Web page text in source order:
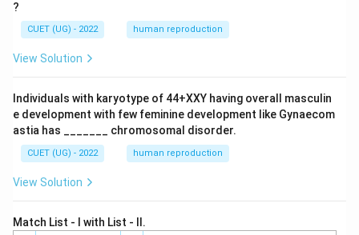
?
CUET (UG) - 2022 human reproduction
View Solution
Individuals with karyotype of 44+XXY having overall masculin
e development with few feminine development like Gynaecom
astia has _______ chromosomal disorder.
CUET (UG) - 2022 human reproduction
View Solution
Match List - I with List - II.